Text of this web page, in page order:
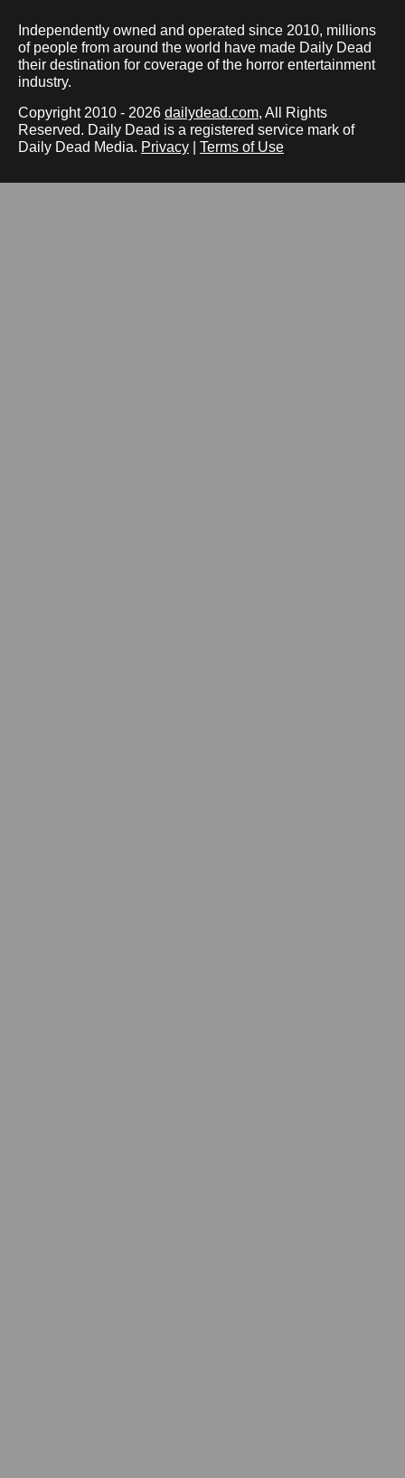
Independently owned and operated since 2010, millions
of people from around the world have made Daily Dead
their destination for coverage of the horror entertainment
industry.
Copyright 2010 - 2026 dailydead.com, All Rights
Reserved. Daily Dead is a registered service mark of
Daily Dead Media. Privacy Terms of Use